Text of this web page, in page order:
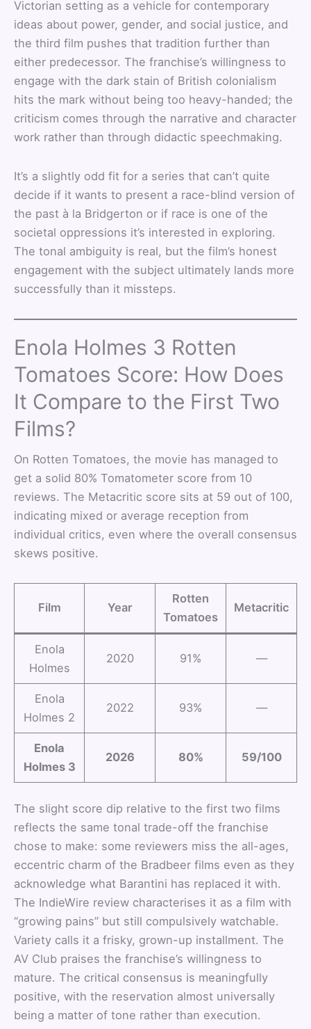
Victorian setting as a vehicle for contemporary
ideas about power, gender, and social justice, and
the third film pushes that tradition further than
either predecessor. The franchise’s willingness to
engage with the dark stain of British colonialism
hits the mark without being too heavy-handed; the
criticism comes through the narrative and character
work rather than through didactic speechmaking.
It’s a slightly odd fit for a series that can’t quite
decide if it wants to present a race-blind version of
the past à la Bridgerton or if race is one of the
societal oppressions it’s interested in exploring.
The tonal ambiguity is real, but the film’s honest
engagement with the subject ultimately lands more
successfully than it missteps.
Enola Holmes 3 Rotten
Tomatoes Score: How Does
It Compare to the First Two
Films?
On Rotten Tomatoes, the movie has managed to
get a solid 80% Tomatometer score from 10
reviews. The Metacritic score sits at 59 out of 100,
indicating mixed or average reception from
individual critics, even where the overall consensus
skews positive.
Film Year
Rotten
Tomatoes
Metacritic
Enola
Holmes
2020 91% —
Enola
Holmes 2
2022 93% —
Enola
Holmes 3
2026 80% 59/100
The slight score dip relative to the first two films
reflects the same tonal trade-off the franchise
chose to make: some reviewers miss the all-ages,
eccentric charm of the Bradbeer films even as they
acknowledge what Barantini has replaced it with.
The IndieWire review characterises it as a film with
“growing pains” but still compulsively watchable.
Variety calls it a frisky, grown-up installment. The
AV Club praises the franchise’s willingness to
mature. The critical consensus is meaningfully
positive, with the reservation almost universally
being a matter of tone rather than execution.